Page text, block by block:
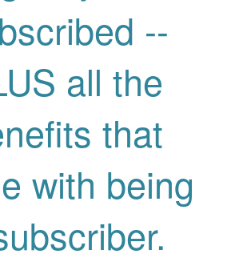
--
all the
that
with being